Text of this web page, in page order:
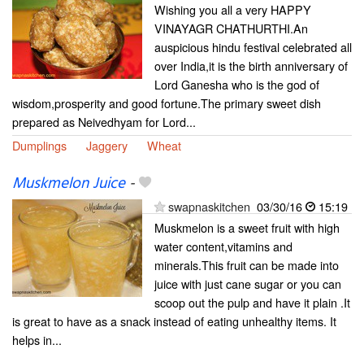
Wishing you all a very HAPPY
VINAYAGR CHATHURTHI.An
auspicious hindu festival celebrated all
over India,it is the birth anniversary of
Lord Ganesha who is the god of
wisdom,prosperity and good fortune.The primary sweet dish
prepared as Neivedhyam for Lord...
Dumplings
Jaggery Wheat
Muskmelon Juice-
swapnaskitchen 03/30/16
15:19
Muskmelon is a sweet fruit with high
water content,vitamins and
minerals.This fruit can be made into
juice with just cane sugar or you can
scoop out the pulp and have it plain .It
is great to have as a snack instead of eating unhealthy items. It
helps in...